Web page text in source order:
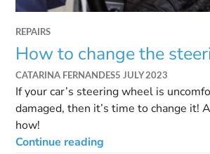
REPAIRS
How to change the
CATARINA FERNANDES5 JULY 2023
If your car’s steering wheel is
damaged, then it’s time to change it!
how!
Continue reading